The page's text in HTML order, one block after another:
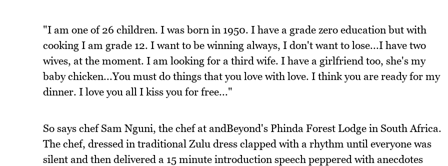
"I am one of 26 children. I was born in 1950. I have a grade zero education but with
cooking I am grade 12. I want to be winning always, I don't want to lose...I have two
wives, at the moment. I am looking for a third wife. I have a girlfriend too, she's my
baby chicken...You must do things that you love with love. I think you are ready for my
dinner. I love you all I kiss you for free..."
So says chef Sam Nguni, the chef at andBeyond's Phinda Forest Lodge in South Africa.
The chef, dressed in traditional Zulu dress clapped with a rhythm until everyone was
silent and then delivered a 15 minute introduction speech peppered with anecdotes